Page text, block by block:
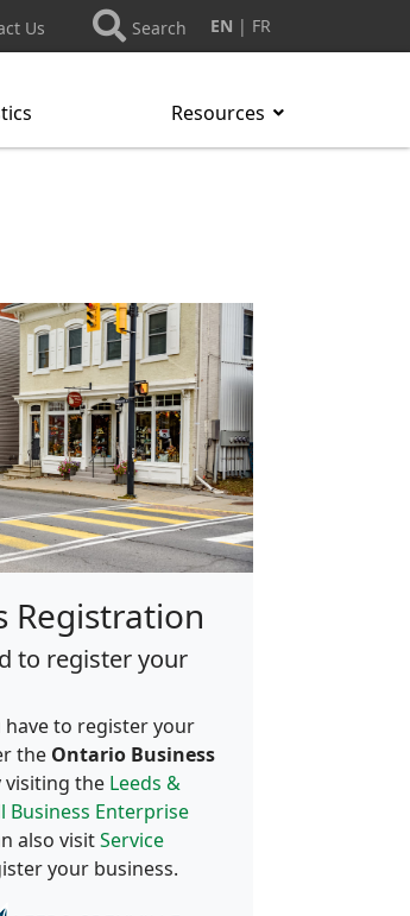
Us Search EN FR
Resources
Registration
to register your
have to register your
the Ontario Business
visiting the Leeds &
Business Enterprise
also visitService
your business.